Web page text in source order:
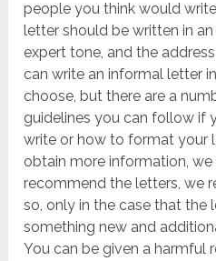
people you think would
letter should be written in
expert tone, and the
can write an informal letter
choose, but there are a
guidelines you can follow if
write or how to format your
obtain more information,
recommend the letters, we
so, only in the case that the
something new and
You can be given a harmful